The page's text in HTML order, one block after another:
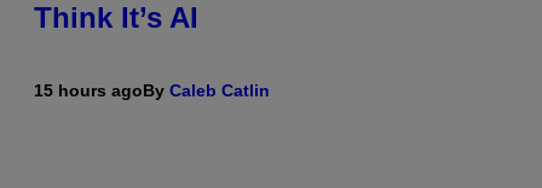
Think It’s AI
15 hours agoBy Caleb Catlin